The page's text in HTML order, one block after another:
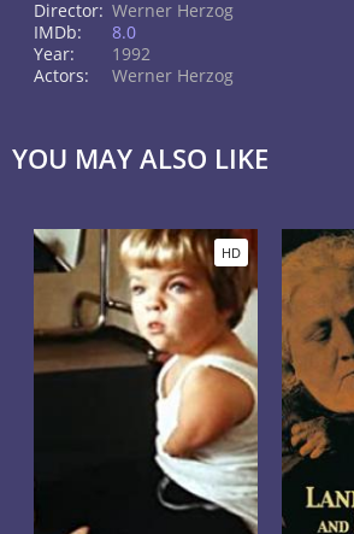
Director: Werner Herzog
IMDb:
8.0
Year:
1992
Actors:
Werner Herzog
YOU MAY ALSO LIKE
HD